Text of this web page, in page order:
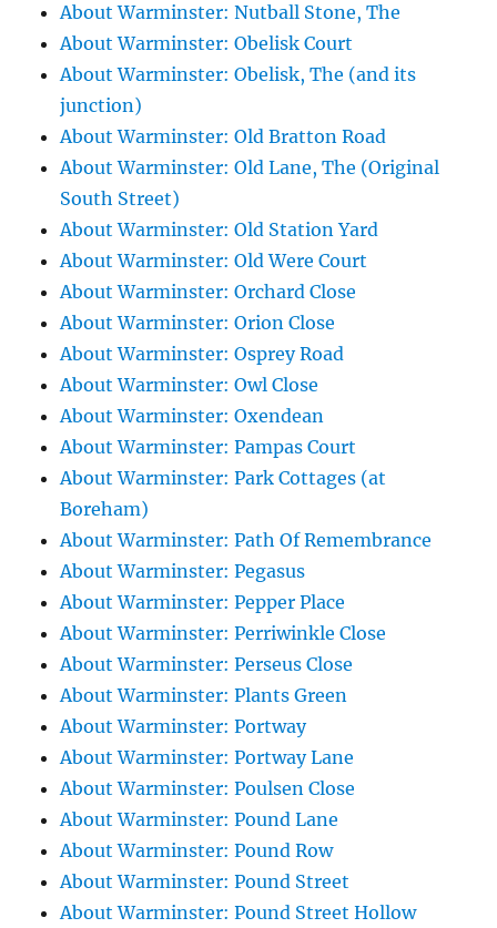
About Warminster: Nutball Stone, The
About Warminster: Obelisk Court
About Warminster: Obelisk, The (and its
junction)
About Warminster: Old Bratton Road
About Warminster: Old Lane, The (Original
South Street)
About Warminster: Old Station Yard
About Warminster: Old Were Court
About Warminster: Orchard Close
About Warminster: Orion Close
About Warminster: Osprey Road
About Warminster: Owl Close
About Warminster: Oxendean
About Warminster: Pampas Court
About Warminster: Park Cottages (at
Boreham)
About Warminster: Path Of Remembrance
About Warminster: Pegasus
About Warminster: Pepper Place
About Warminster: Perriwinkle Close
About Warminster: Perseus Close
About Warminster: Plants Green
About Warminster: Portway
About Warminster: Portway Lane
About Warminster: Poulsen Close
About Warminster: Pound Lane
About Warminster: Pound Row
About Warminster: Pound Street
About Warminster: Pound Street Hollow